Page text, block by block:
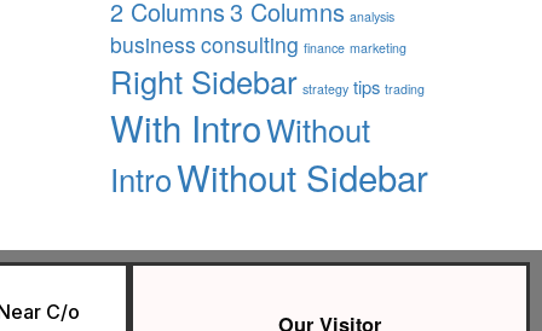
2 Columns3 Columns analysis
business consulting finance marketing
Right Sidebar strategy tips trading
With IntroWithout
IntroWithout Sidebar
C/o
Our Visitor